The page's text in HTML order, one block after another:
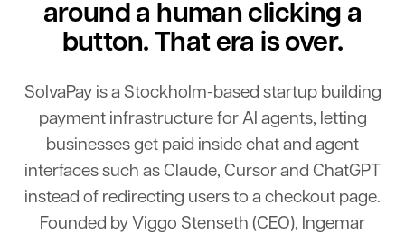
around a human clicking a
button. That era is over.
SolvaPay is a Stockholm-based startup building
payment infrastructure for AI agents, letting
businesses get paid inside chat and agent
interfaces such as Claude, Cursor and ChatGPT
instead of redirecting users to a checkout page.
Founded by Viggo Stenseth (CEO), Ingemar